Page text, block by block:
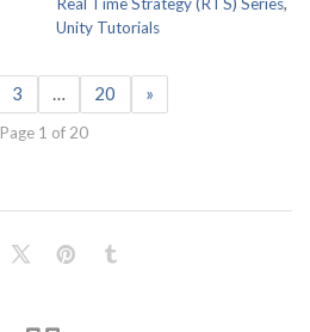
Unity Tutorials
3 … 20 »
Page 1 of 20